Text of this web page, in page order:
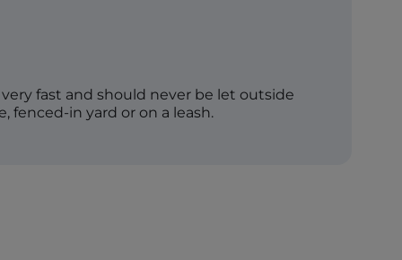
fast and should never be let outside
fenced-in yard or on a leash.